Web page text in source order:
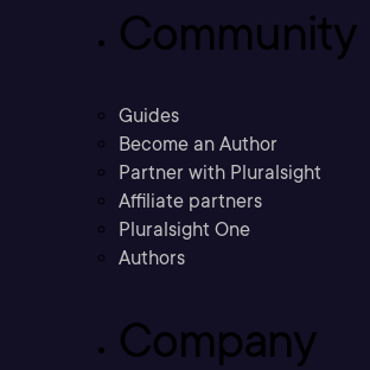
Community
Guides
Become an Author
Partner with Pluralsight
Affiliate partners
Pluralsight One
Authors
Company